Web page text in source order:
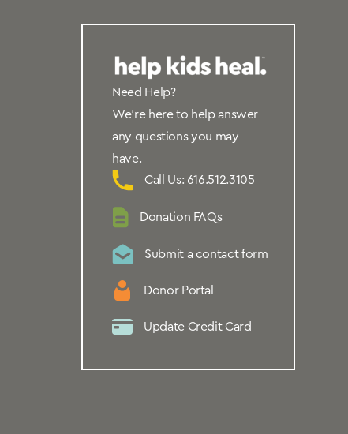
Need Help?
We’re here to help answer
any questions you may
have.
Call Us: 616.512.3105
Donation FAQs
Submit a contact form
Donor Portal
Update Credit Card